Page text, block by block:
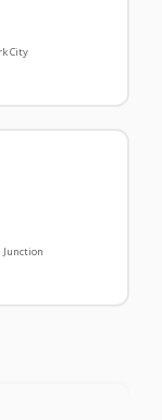
City
Junction